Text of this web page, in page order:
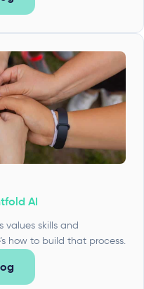
AI
values skills and
how to build that process.